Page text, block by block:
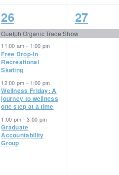
4
events,
26
Guelph Organic Trade Show
11:00 am - 1:00 pm
Free Drop-In
Recreational
Skating
12:00 pm - 1:00 pm
Wellness Friday: A
journey to wellness
one step at a time
1:00 pm -3:00 pm
Graduate
Accountability
Group
1
event,
27